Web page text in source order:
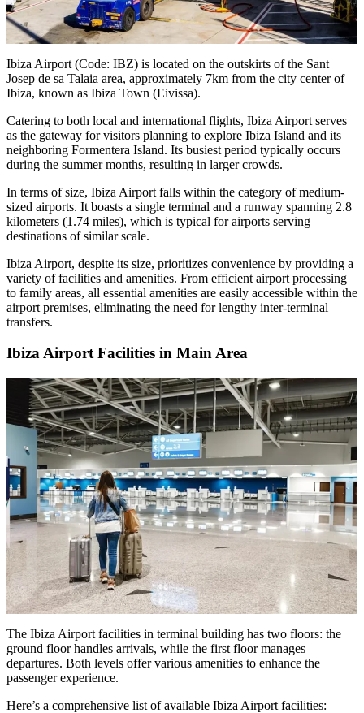
Ibiza Airport (Code: IBZ) is located on the outskirts of the Sant
Josep de sa Talaia area, approximately 7km from the city center of
Ibiza, known as Ibiza Town (Eivissa).
Catering to both local and international flights, Ibiza Airport serves
as the gateway for visitors planning to explore Ibiza Island and its
neighboring Formentera Island. Its busiest period typically occurs
during the summer months, resulting in larger crowds.
In terms of size, Ibiza Airport falls within the category of medium-
sized airports. It boasts a single terminal and a runway spanning 2.8
kilometers (1.74 miles), which is typical for airports serving
destinations of similar scale.
Ibiza Airport, despite its size, prioritizes convenience by providing a
variety of facilities and amenities. From efficient airport processing
to family areas, all essential amenities are easily accessible within the
airport premises, eliminating the need for lengthy inter-terminal
transfers.
Ibiza Airport Facilities in Main Area
The Ibiza Airport facilities in terminal building has two floors: the
ground floor handles arrivals, while the first floor manages
departures. Both levels offer various amenities to enhance the
passenger experience.
Here’s a comprehensive list of available Ibiza Airport facilities: